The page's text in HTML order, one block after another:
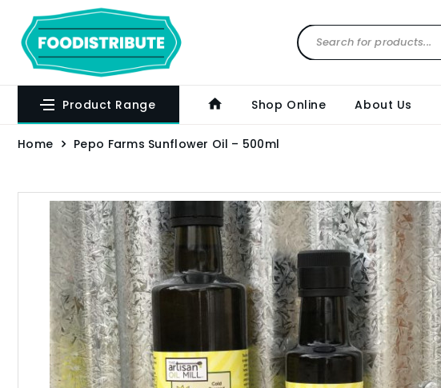
Product Range Shop Online About Us
Home Pepo Farms Sunflower Oil – 500ml